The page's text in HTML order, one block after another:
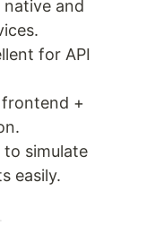
and
for API
+
simulate
easily.